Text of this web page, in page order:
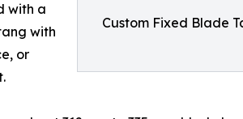
Custom Fixed Blade
with a
with
or